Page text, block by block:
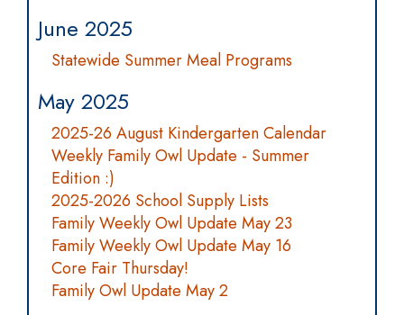
June 2025
Statewide Summer Meal Programs
May 2025
2025-26 August Kindergarten Calendar
Weekly Family Owl Update - Summer
Edition :)
2025-2026 School Supply Lists
Family Weekly Owl Update May 23
Family Weekly Owl Update May 16
Core Fair Thursday!
Family Owl Update May 2